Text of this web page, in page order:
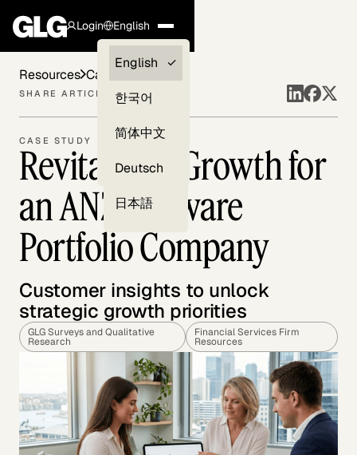
Login
Clients —
myGLG
English
English
한국어
简体中文
Deutsch
日本語
CASE STUDY
Revitalizing Growth for
an ANZ Software
Portfolio Company
Customer insights to unlock
strategic growth priorities
GLG Surveys and Qualitative
Research
Financial Services Firm
Resources
Resources Case Studies
SHARE ARTICLE